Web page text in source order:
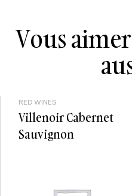
Vous
RED WINES
Villenoir Cabernet
Sauvignon